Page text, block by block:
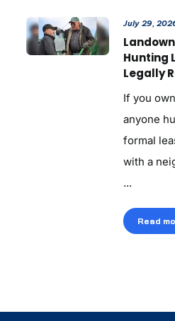
July 29,
Hunting
Legally
If you
anyone
formal
with a
...
Read